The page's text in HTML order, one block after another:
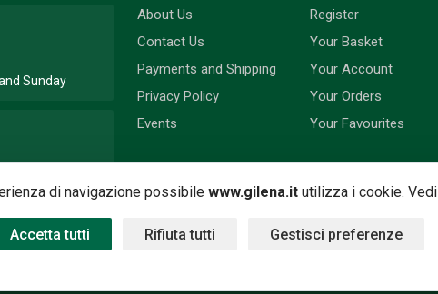
di navigazione possibile www.gilena.it utilizza i cookie. Vedi
Accetta tutti Rifiuta tutti Gestisci preferenze
Sunday
Monday
About Us
Contact Us
Payments and Shipping
Privacy Policy
Events
Register
Your Basket
Your Account
Your Orders
Your Favourites